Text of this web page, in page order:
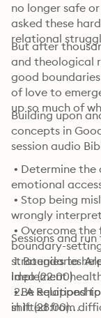
no longer safe
asked these
relational
But after
and theological
good
of love to
up so much of
Building upon
concepts in
session audio
• Determine
emotional
• Stop being
wrongly
• Overcome
boundary-
strategies to
implement
• Be equipped
shifted from
Sessions and run
1. Boundaries
Idea (22:00)
2. A
in It (28:00)